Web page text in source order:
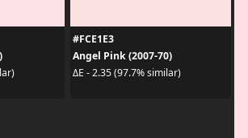
#FCE1E3
Angel Pink (2007-70)
ΔE - 2.35 (97.7% similar)